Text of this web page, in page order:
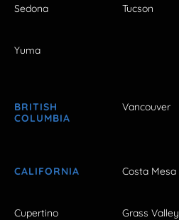
Sedona Tucson
Yuma
BRITISH
COLUMBIA
Vancouver
CALIFORNIA Costa Mesa
Cupertino Grass Valley